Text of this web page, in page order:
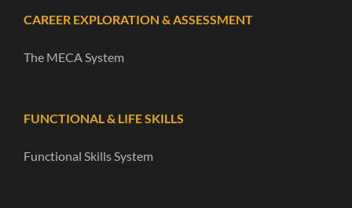
CAREER EXPLORATION & ASSESSMENT
The MECA System
FUNCTIONAL & LIFE SKILLS
Functional Skills System